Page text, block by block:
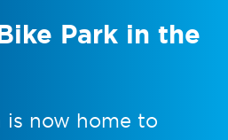
Park in the
is now home to